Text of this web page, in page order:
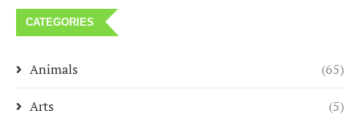
CATEGORIES
Animals (65)
Arts (5)